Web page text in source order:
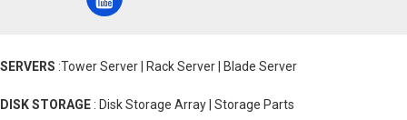
SERVERS :Tower Server | Rack Server | Blade Server
DISK STORAGE : Disk Storage Array | Storage Parts